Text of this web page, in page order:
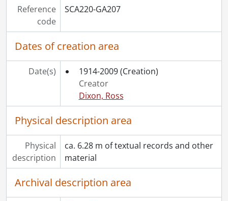
Reference
code
SCA220-GA207
Dates of creation area
Date(s) 1914-2009 (Creation)
Creator
Dixon, Ross
Physical description area
Physical
description
ca. 6.28 m of textual records and other
material
Archival description area